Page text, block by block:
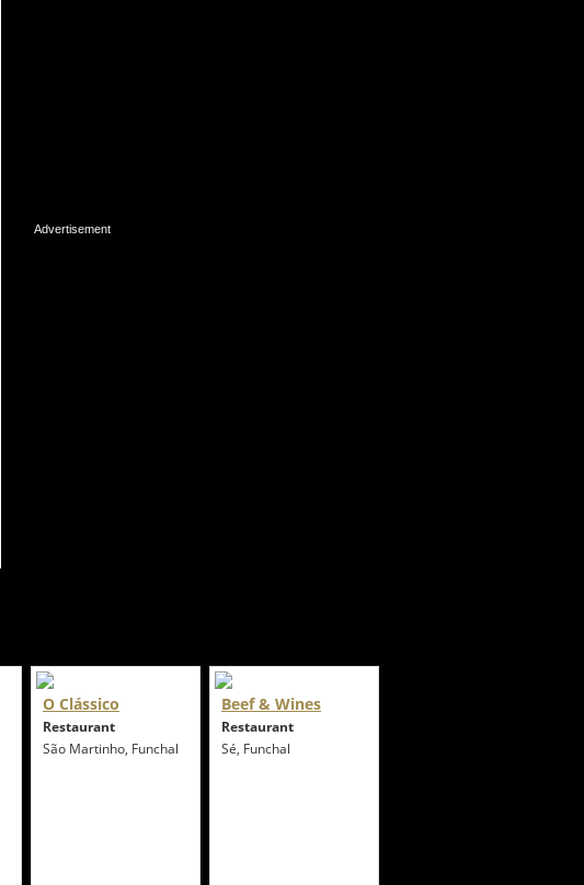
Advertisement
O Clássico
Restaurant
São Martinho, Funchal
Beef & Wines
Restaurant
Sé, Funchal